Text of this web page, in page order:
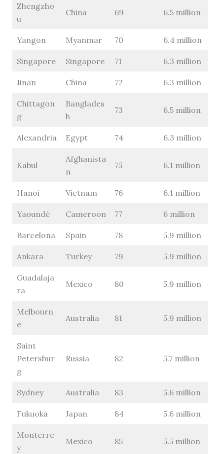
Zhengzho
u
China 69 6.5 million
Yangon Myanmar 70 6.4 million
Singapore Singapore 71 6.3 million
Jinan China 72 6.3 million
Chittagon
g
Banglades
h
73 6.5 million
Alexandria Egypt 74 6.3 million
Kabul
Afghanista
n
75 6.1 million
Hanoi Vietnam 76 6.1 million
Yaoundé Cameroon 77 6 million
Barcelona Spain 78 5.9 million
Ankara Turkey 79 5.9 million
Guadalaja
ra
Mexico 80 5.9 million
Melbourn
e
Australia 81 5.9 million
Saint
Petersbur
g
Russia 82 5.7 million
Sydney Australia 83 5.6 million
Fukuoka Japan 84 5.6 million
Monterre
y
Mexico 85 5.5 million